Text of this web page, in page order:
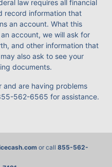
law requires all financial
record information that
an account. What this
account, we will ask for
and other information that
also ask to see your
documents.
and are having problems
562-6565 for assistance.
or call 855-562-